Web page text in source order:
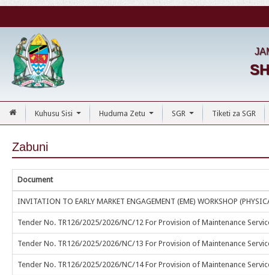
Kuhusu Sisi
Huduma Zetu
SGR
Tiketi za SGR
Zabuni
Document
INVITATION TO EARLY MARKET ENGAGEMENT (EME) WORKSHOP
Tender No. TR126/2025/2026/NC/12 For Provision of Maintenance
Tender No. TR126/2025/2026/NC/13 For Provision of Maintenance
Tender No. TR126/2025/2026/NC/14 For Provision of Maintenance